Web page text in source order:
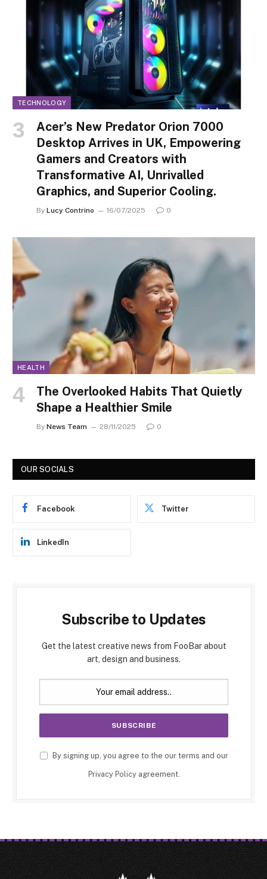
TECHNOLOGY
Acer’s New Predator Orion 7000
Desktop Arrives in UK, Empowering
Gamers and Creators with
Transformative AI, Unrivalled
Graphics, and Superior Cooling.
By Lucy Contrino 16/07/2025 0
HEALTH
The Overlooked Habits That Quietly
Shape a Healthier Smile
By News Team 28/11/2025 0
OUR SOCIALS
Facebook Twitter
LinkedIn
Subscribe to Updates
Get the latest creative news from FooBar about
art, design and business.
By signing up, you agree to the our terms and our
Privacy Policyagreement.